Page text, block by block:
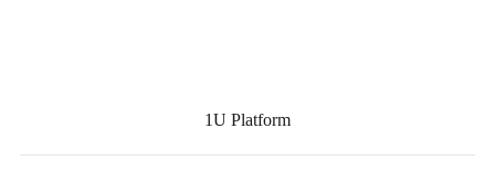
1U Platform